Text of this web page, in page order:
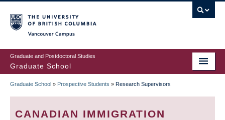
to
main
content
Graduate and Postdoctoral Studies
Graduate School
BREADCRUMB
Graduate School » Prospective Students » Research Supervisors
CANADIAN IMMIGRATION